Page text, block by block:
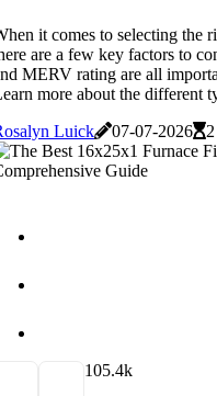
it comes to selecting the
are a few key factors to
MERV rating are all
more about the different
Luick
07-07-2026
105.4k